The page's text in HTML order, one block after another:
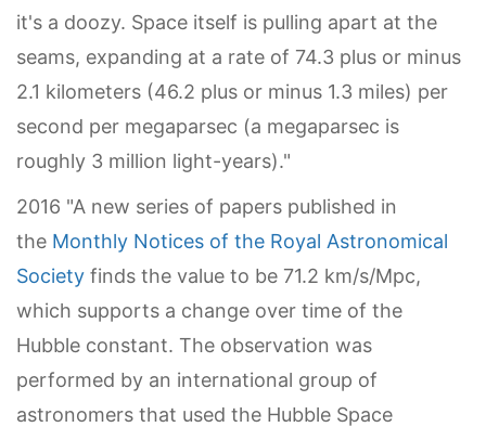
it's a doozy. Space itself is pulling apart at the
seams, expanding at a rate of 74.3 plus or minus
2.1 kilometers (46.2 plus or minus 1.3 miles) per
second per megaparsec (a megaparsec is
roughly 3 million light-years)."
2016 "A new series of papers published in
the Monthly Notices of the Royal Astronomical
Society finds the value to be 71.2 km/s/Mpc,
which supports a change over time of the
Hubble constant. The observation was
performed by an international group of
astronomers that used the Hubble Space